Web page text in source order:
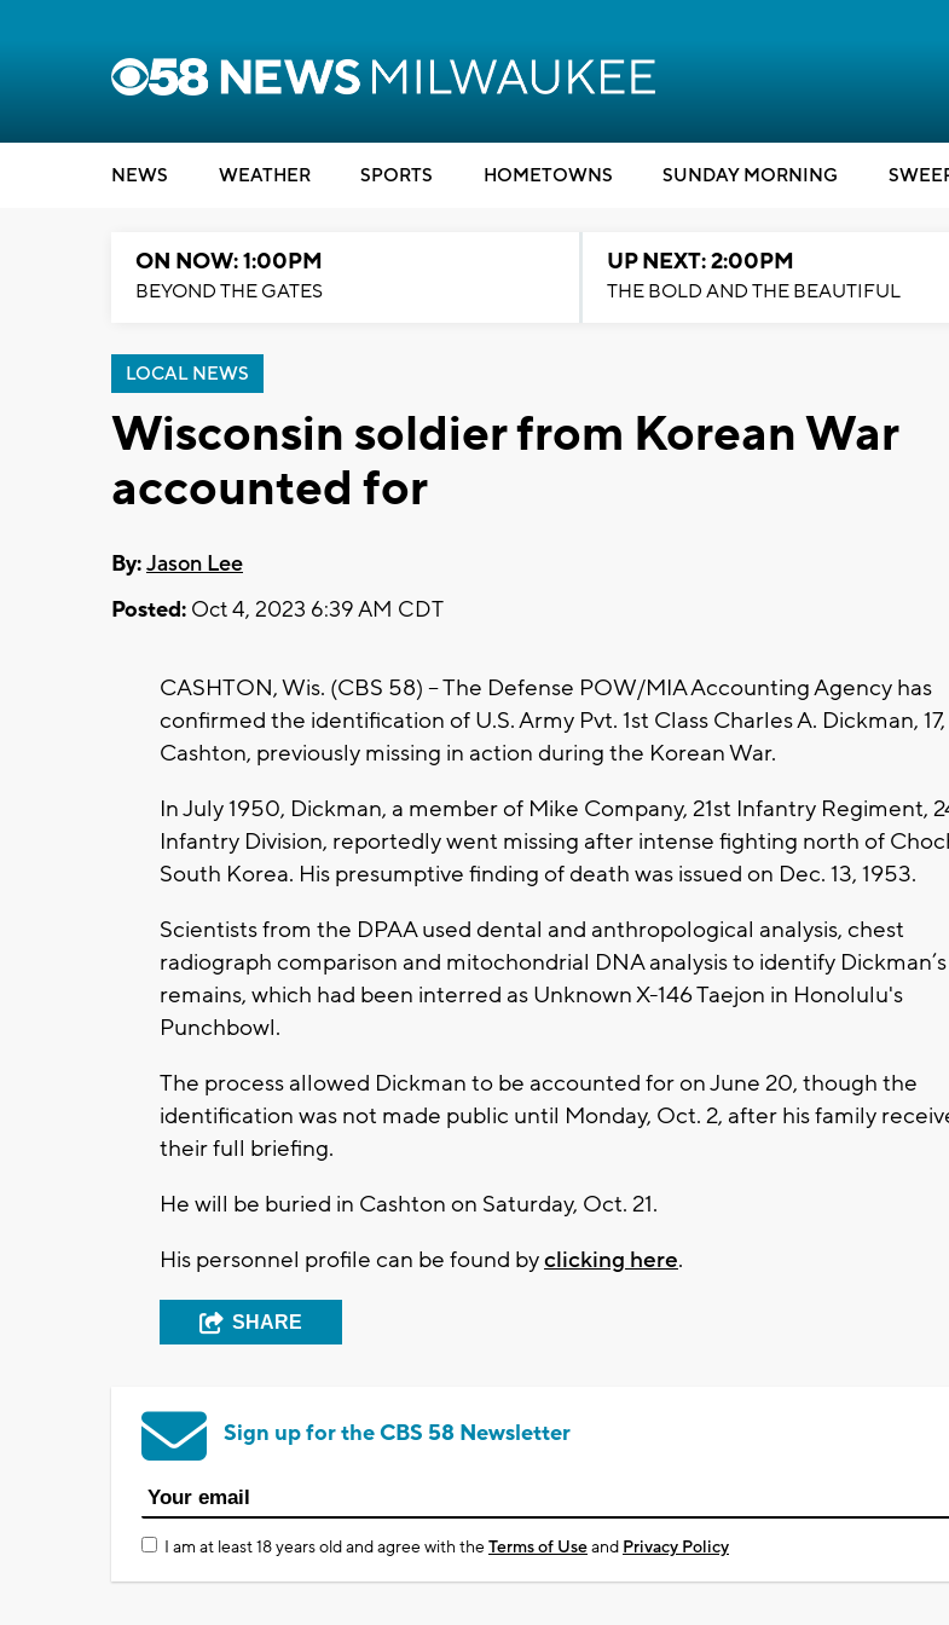
NEWS WEATHER SPORTS HOMETOWNS SUNDAY MORNING
ON NOW: 1:00PM
BEYOND THE GATES
UP NEXT: 2:00PM
THE BOLD AND THE BEAUTIFUL
LOCAL NEWS
Wisconsin soldier from Korean War
accounted for
By:Jason Lee
Posted: Oct 4, 2023 6:39 AM CDT
CASHTON, Wis. (CBS 58) -- The Defense POW/MIA Accounting Agency has
confirmed the identification of U.S. Army Pvt. 1st Class Charles A. Dickman,
Cashton, previously missing in action during the Korean War.
In July 1950, Dickman, a member of Mike Company, 21st Infantry Regiment,
Infantry Division, reportedly went missing after intense fighting north of
South Korea. His presumptive finding of death was issued on Dec. 13, 1953.
Scientists from the DPAA used dental and anthropological analysis, chest
radiograph comparison and mitochondrial DNA analysis to identify Dickman’s
remains, which had been interred as Unknown X-146 Taejon in Honolulu's
Punchbowl.
The process allowed Dickman to be accounted for on June 20, though the
identification was not made public until Monday, Oct. 2, after his family
their full briefing.
He will be buried in Cashton on Saturday, Oct. 21.
His personnel profile can be found byclicking here.
SHARE
Sign up for the CBS 58 Newsletter
I am at least 18 years old and agree with theTerms of Useand Privacy Policy